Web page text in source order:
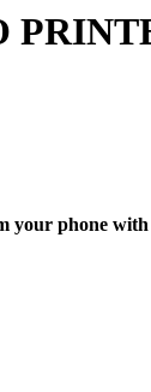
your phone